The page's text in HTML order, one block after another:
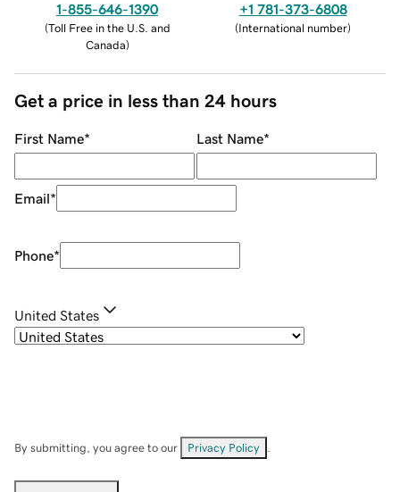
1-855-646-1390
(Toll Free in the U.S. and
Canada)
+1 781-373-6808
(International number)
Get a price in less than 24 hours
First Name* Last Name*
Email*
Phone*
United States
By submitting, you agree to our Privacy Policy